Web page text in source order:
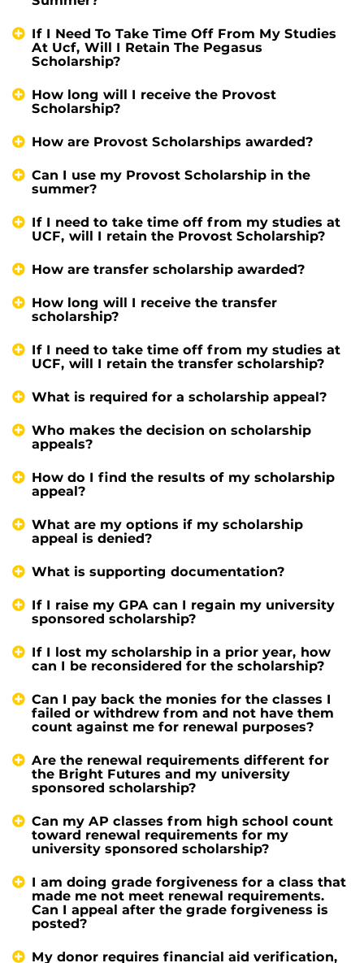
If I Need To Take Time Off From My Studies
At Ucf, Will I Retain The Pegasus
Scholarship?
How long will I receive the Provost
Scholarship?
How are Provost Scholarships awarded?
Can I use my Provost Scholarship in the
summer?
If I need to take time off from my studies at
UCF, will I retain the Provost Scholarship?
How are transfer scholarship awarded?
How long will I receive the transfer
scholarship?
If I need to take time off from my studies at
UCF, will I retain the transfer scholarship?
What is required for a scholarship appeal?
Who makes the decision on scholarship
appeals?
How do I find the results of my scholarship
appeal?
What are my options if my scholarship
appeal is denied?
What is supporting documentation?
If I raise my GPA can I regain my university
sponsored scholarship?
If I lost my scholarship in a prior year, how
can I be reconsidered for the scholarship?
Can I pay back the monies for the classes I
failed or withdrew from and not have them
count against me for renewal purposes?
Are the renewal requirements different for
the Bright Futures and my university
sponsored scholarship?
Can my AP classes from high school count
toward renewal requirements for my
university sponsored scholarship?
I am doing grade forgiveness for a class that
made me not meet renewal requirements.
Can I appeal after the grade forgiveness is
posted?
My donor requires financial aid verification,